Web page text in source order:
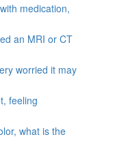
medication,
an MRI or CT
worried it may
feeling
what is the